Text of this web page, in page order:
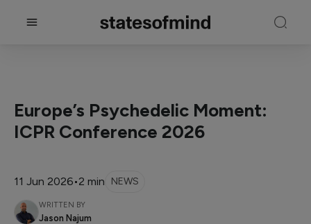
11 Jun 2026•2 min NEWS
WRITTEN BY
Jason Najum
Europe’s Psychedelic Moment:
ICPR Conference 2026